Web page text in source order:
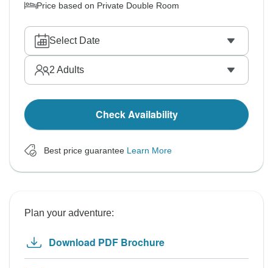
Price based on Private Double Room
Select Date
2 Adults
Check Availability
Best price guarantee Learn More
Plan your adventure:
Download PDF Brochure